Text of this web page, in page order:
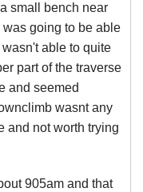
small bench near
was going to be able
able to quite
part of the traverse
and seemed
wasnt any
and not worth trying
905am and that